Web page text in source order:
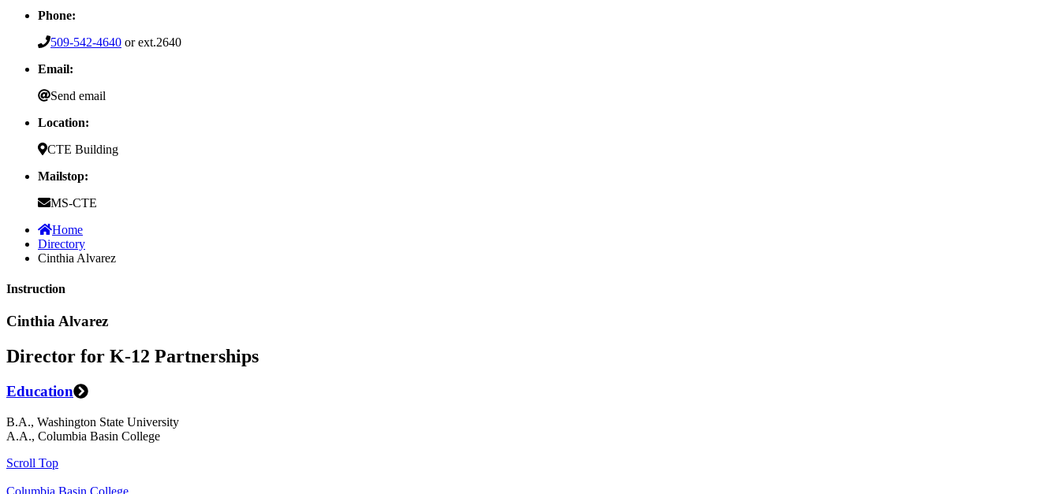
Phone:
509-542-4640 or ext.2640
Email:
Send email
Location:
CTE Building
Mailstop:
MS-CTE
Home
Directory
Cinthia Alvarez
Instruction
Cinthia Alvarez
Director for K-12 Partnerships
Education
B.A., Washington State University
A.A., Columbia Basin College
Scroll Top
Columbia Basin College